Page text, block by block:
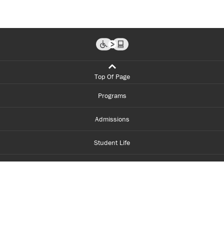
Top Of Page
Programs
Admissions
Student Life